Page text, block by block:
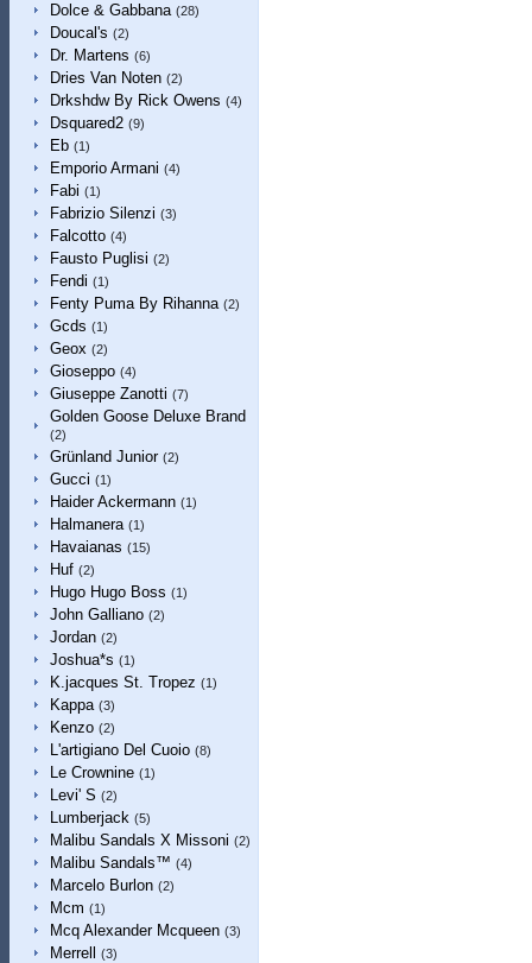
Dolce & Gabbana (28)
Doucal's (2)
Dr. Martens (6)
Dries Van Noten (2)
Drkshdw By Rick Owens (4)
Dsquared2 (9)
Eb (1)
Emporio Armani (4)
Fabi (1)
Fabrizio Silenzi (3)
Falcotto (4)
Fausto Puglisi (2)
Fendi (1)
Fenty Puma By Rihanna (2)
Gcds (1)
Geox (2)
Gioseppo (4)
Giuseppe Zanotti (7)
Golden Goose Deluxe Brand
(2)
Grünland Junior (2)
Gucci (1)
Haider Ackermann (1)
Halmanera (1)
Havaianas (15)
Huf (2)
Hugo Hugo Boss (1)
John Galliano (2)
Jordan (2)
Joshua*s (1)
K.jacques St. Tropez (1)
Kappa (3)
Kenzo (2)
L'artigiano Del Cuoio (8)
Le Crownine (1)
Levi' S (2)
Lumberjack (5)
Malibu Sandals X Missoni (2)
Malibu Sandals™ (4)
Marcelo Burlon (2)
Mcm (1)
Mcq Alexander Mcqueen (3)
Merrell (3)